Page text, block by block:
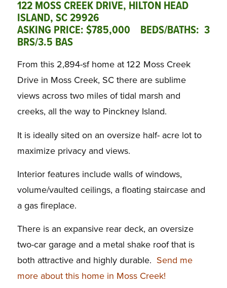
122 MOSS CREEK DRIVE, HILTON HEAD
ISLAND, SC 29926
ASKING PRICE: $785,000 BEDS/BATHS: 3
BRS/3.5 BAS
From this 2,894-sf home at 122 Moss Creek
Drive in Moss Creek, SC there are sublime
views across two miles of tidal marsh and
creeks, all the way to Pinckney Island.
It is ideally sited on an oversize half- acre lot to
maximize privacy and views.
Interior features include walls of windows,
volume/vaulted ceilings, a floating staircase and
a gas fireplace.
There is an expansive rear deck, an oversize
two-car garage and a metal shake roof that is
both attractive and highly durable. Send me
more about this home in Moss Creek!